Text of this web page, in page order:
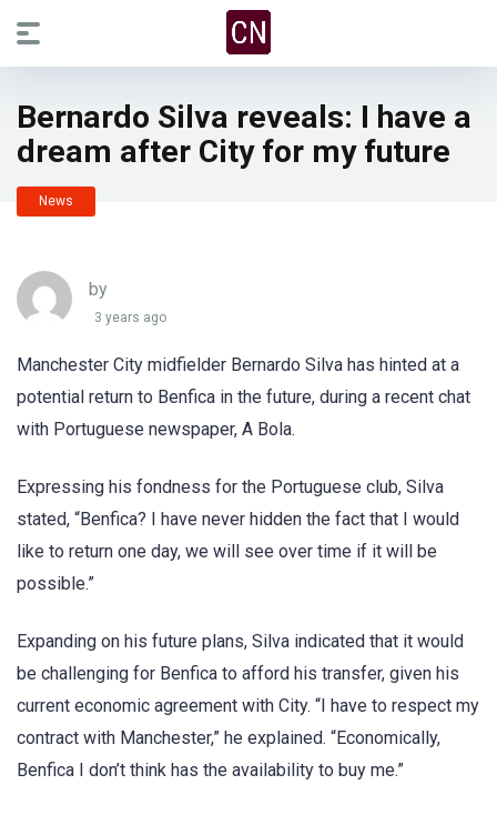
Bernardo Silva reveals: I have a
dream after City for my future
News
by
3 years ago
Manchester City midfielder Bernardo Silva has hinted at a
potential return to Benfica in the future, during a recent chat
with Portuguese newspaper, A Bola.
Expressing his fondness for the Portuguese club, Silva
stated, “Benfica? I have never hidden the fact that I would
like to return one day, we will see over time if it will be
possible.”
Expanding on his future plans, Silva indicated that it would
be challenging for Benfica to afford his transfer, given his
current economic agreement with City. “I have to respect my
contract with Manchester,” he explained. “Economically,
Benfica I don’t think has the availability to buy me.”